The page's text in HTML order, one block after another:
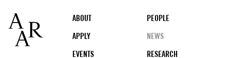
Footer
ABOUT
PEOPLE
APPLY
NEWS
EVENTS
RESEARCH